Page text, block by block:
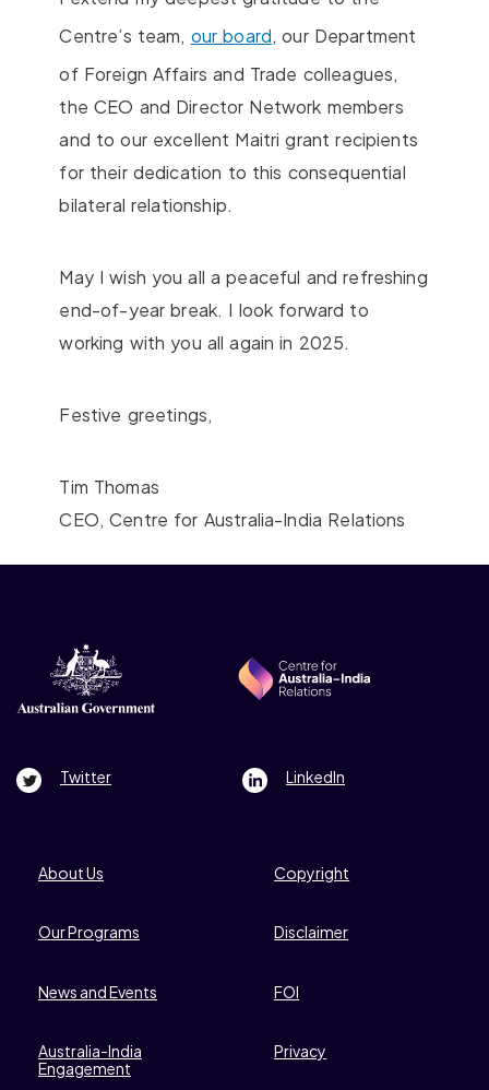
Centre’s team, our board, our Department
of Foreign Affairs and Trade colleagues,
the CEO and Director Network members
and to our excellent Maitri grant recipients
for their dedication to this consequential
bilateral relationship.
May I wish you all a peaceful and refreshing
end-of-year break. I look forward to
working with you all again in 2025.
Festive greetings,
Tim Thomas
CEO, Centre for Australia-India Relations
Footer Left
About Us
Our Programs
News and Events
Australia-India
Engagement
Copyright
Disclaimer
FOI
Privacy
Footer Right
Twitter LinkedIn